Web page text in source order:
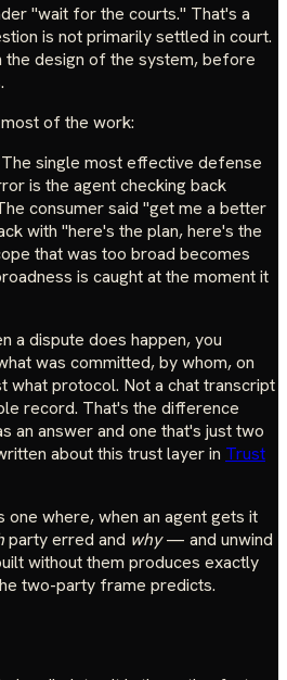
"wait for the courts." That's a
is not primarily settled in court.
design of the system, before
of the work:
The single most effective defense
is the agent checking back
consumer said "get me a better
with "here's the plan, here's the
that was too broad becomes
is caught at the moment it
a dispute does happen, you
was committed, by whom, on
what protocol. Not a chat transcript
record. That's the difference
an answer and one that's just two
about this trust layer in Trust
one where, when an agent gets it
party erred and why— and unwind
without them produces exactly
two-party frame predicts.